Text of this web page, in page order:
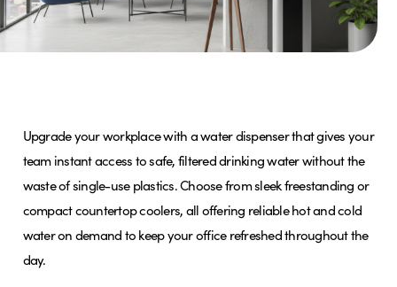
Vending
Sectors
Upgrade your workplace with a water dispenser that gives your
team instant access to safe, filtered drinking water without the
waste of single-use plastics. Choose from sleek freestanding or
compact countertop coolers, all offering reliable hot and cold
water on demand to keep your office refreshed throughout the
day.